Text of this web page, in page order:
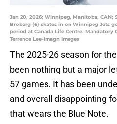
Jan 20, 2026; Winnipeg, Manitoba, CAN;
Broberg (6) skates in on Winnipeg Jets
period at Canada Life Centre. Mandatory
Terrence Lee-Imagn Images
The 2025-26 season for
been nothing but a major
57 games. It has been
and overall disappointing
that wears the Blue Note.